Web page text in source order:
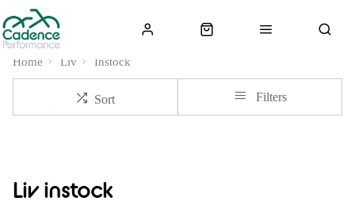
Home Liv Instock
Sort Filters
Liv instock